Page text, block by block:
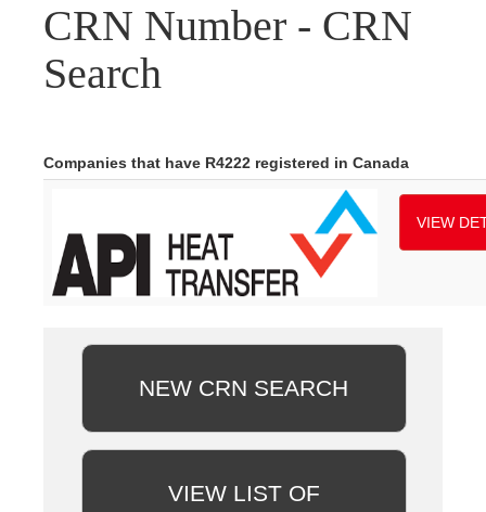
CRN Number - CRN
Search
Companies that have R4222 registered in Canada
VIEW
NEW CRN SEARCH
VIEW LIST OF